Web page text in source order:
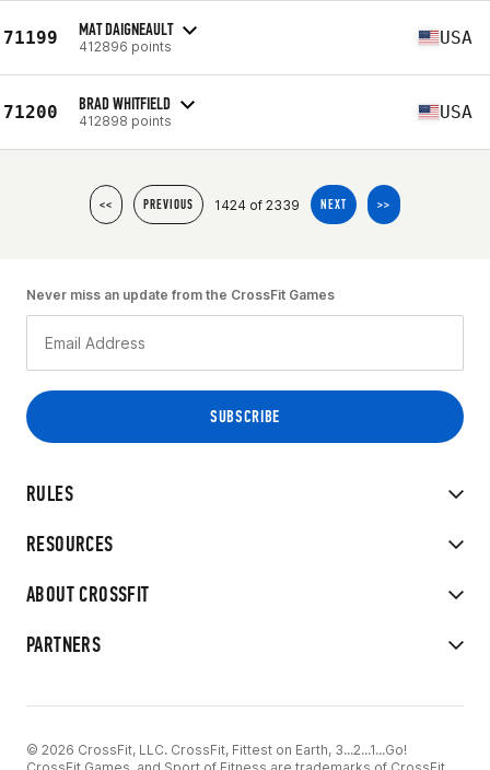
71199 MAT DAIGNEAULT
412896 points USA
71200 BRAD WHITFIELD
412898 points USA
<< PREVIOUS 1424 of 2339 NEXT >>
RULES
RESOURCES
ABOUT CROSSFIT
PARTNERS
Never miss an update from the CrossFit Games
© 2026 CrossFit, LLC. CrossFit, Fittest on Earth, 3...2...1...Go!